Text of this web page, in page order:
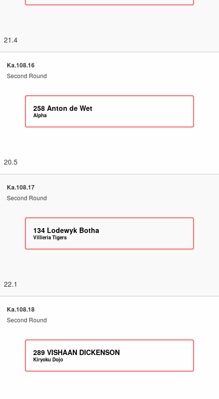
21.4
Ka.108.16
Second Round
258 Anton de Wet
Alpha
20.5
Ka.108.17
Second Round
134 Lodewyk Botha
Villieria Tigers
22.1
Ka.108.18
Second Round
289 VISHAAN DICKENSON
Kiryoku Dojo